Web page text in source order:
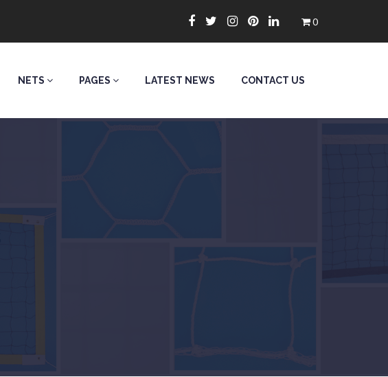
0
NETS PAGES LATEST NEWS CONTACT US